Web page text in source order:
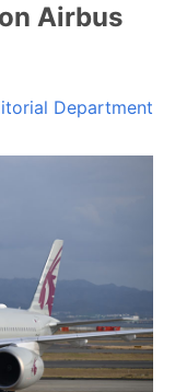
Airbus
Department